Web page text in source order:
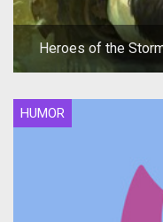
Heroes of the
HUMOR